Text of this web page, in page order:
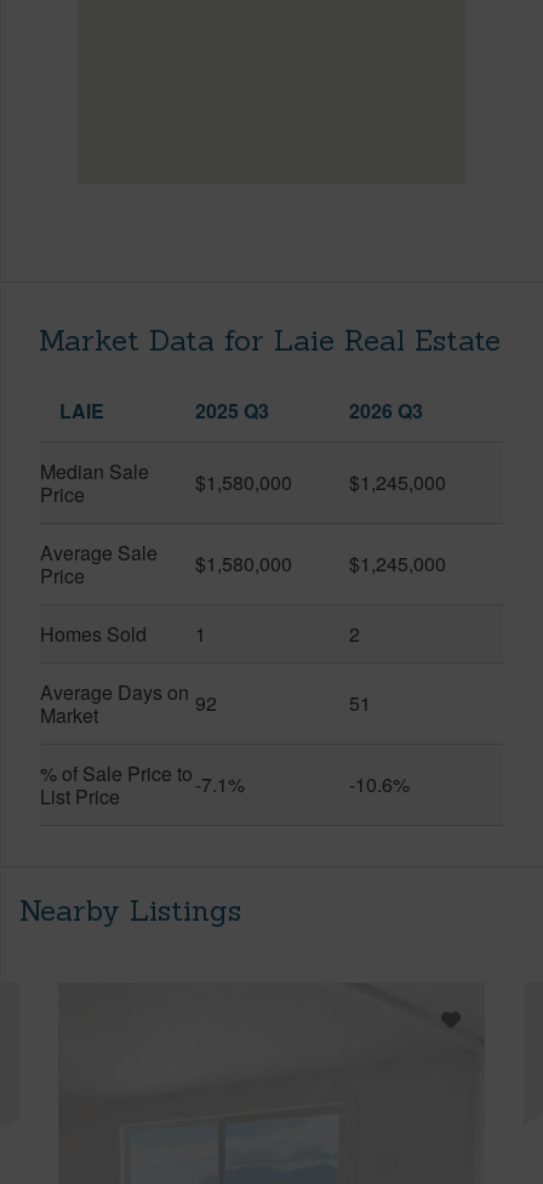
Market Data for Laie Real Estate
LAIE 2025 Q3 2026 Q3
Median Sale
Price
$1,580,000 $1,245,000
Average Sale
Price
$1,580,000 $1,245,000
Homes Sold 1 2
Average Days on
Market
92 51
% of Sale Price to
List Price
-7.1% -10.6%
Nearby Listings